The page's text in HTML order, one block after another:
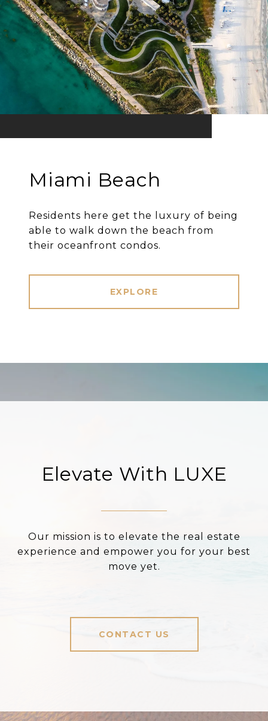
Miami Beach
Residents here get the luxury of being
able to walk down the beach from
their oceanfront condos.
EXPLORE
Elevate With LUXE
Our mission is to elevate the real estate
experience and empower you for your best
move yet.
CONTACT US